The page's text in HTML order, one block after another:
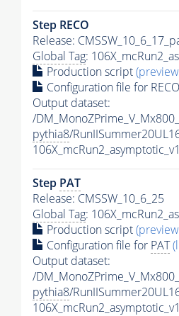
Step RECO
Release:
Global Tag:
Production script
Configuration file for RECO
Output dataset:
/
pythia8/
Step PAT
Release: CMSSW_10_6_25
Global Tag:
Production script
Configuration file for PAT
Output dataset:
/
pythia8/